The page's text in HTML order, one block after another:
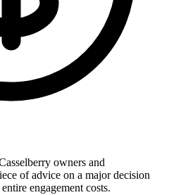
owners and
of advice on a major decision
engagement costs.